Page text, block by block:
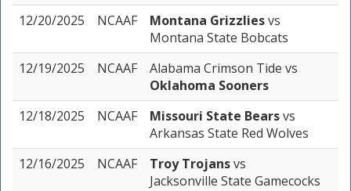
12/20/2025
NCAAF Montana Grizzliesvs
Montana State Bobcats
12/19/2025
NCAAF Alabama Crimson Tide vs
Oklahoma Sooners
12/18/2025
NCAAF Missouri State Bearsvs
Arkansas State Red Wolves
12/16/2025
NCAAF Troy Trojansvs
Jacksonville State Gamecocks